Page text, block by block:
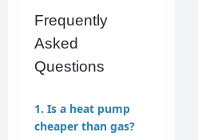
Frequently
Asked
Questions
1. Is a heat pump
cheaper than gas?